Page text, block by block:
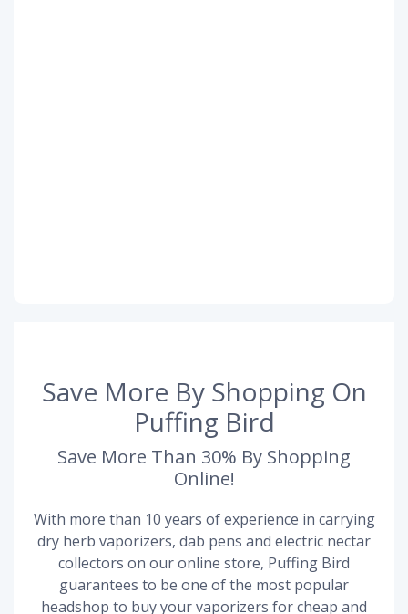
Save More By Shopping On
Puffing Bird
Save More Than 30% By Shopping
Online!
With more than 10 years of experience in carrying
dry herb vaporizers, dab pens and electric nectar
collectors on our online store, Puffing Bird
guarantees to be one of the most popular
headshop to buy your vaporizers for cheap and